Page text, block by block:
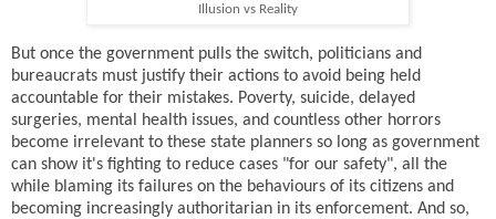
Illusion vs Reality
But once the government pulls the switch, politicians and
bureaucrats must justify their actions to avoid being held
accountable for their mistakes. Poverty, suicide, delayed
surgeries, mental health issues, and countless other horrors
become irrelevant to these state planners so long as government
can show it's fighting to reduce cases "for our safety", all the
while blaming its failures on the behaviours of its citizens and
becoming increasingly authoritarian in its enforcement. And so,